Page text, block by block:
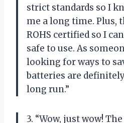
strict standards so I
me a long time. Plus,
ROHS certified so I
safe to use. As
looking for ways to
batteries are
long run.”
3. “Wow, just wow!